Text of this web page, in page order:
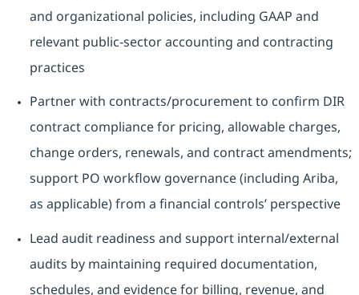
and organizational policies, including GAAP and
relevant public-sector accounting and contracting
practices
Partner with contracts/procurement to confirm DIR
contract compliance for pricing, allowable charges,
change orders, renewals, and contract amendments;
support PO workflow governance (including Ariba,
as applicable) from a financial controls’ perspective
Lead audit readiness and support internal/external
audits by maintaining required documentation,
schedules, and evidence for billing, revenue, and